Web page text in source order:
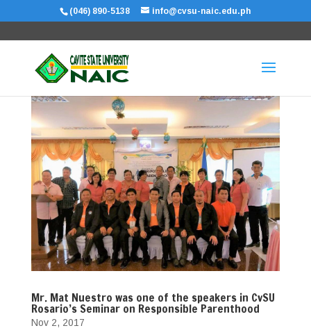
(046) 890-5138 info@cvsu-naic.edu.ph
Mr. Mat Nuestro was one of the speakers in CvSU
Rosario’s Seminar on Responsible Parenthood
Nov 2, 2017